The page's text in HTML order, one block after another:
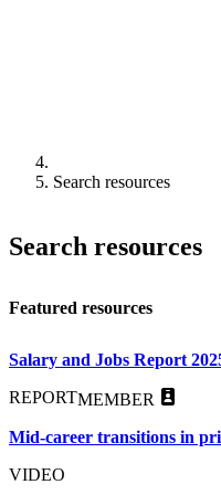
Search resources
Search resources
Featured resources
Salary and Jobs Report
REPORTMEMBER
Mid-career transitions in
VIDEO